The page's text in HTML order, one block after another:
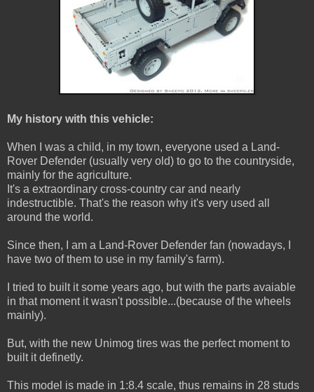
My history with this vehicle:
When I was a child, in my town, everyone used a Land-
Rover Defender (usually very old) to go to the countryside,
mainly for the agriculture.
It's a extraordinary cross-country car and nearly
indestructible. That's the reason why it's very used all
around the world.
Since then, I am a Land-Rover Defender fan (nowadays, I
have two of them to use in my family's farm).
I tried to built it some years ago, but with the parts avaiable
in that moment it wasn't possible...(because of the wheels
mainly).
But, with the new Unimog tires was the perfect moment to
built it definetly.
This model is made in 1:8.4 scale, thus remains in 28 studs